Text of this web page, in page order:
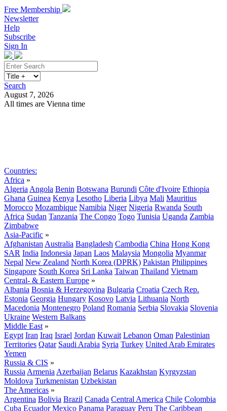
Free Membership
Newsletter
Help
Subscribe
Sign In
Search
August 7, 2026
All times are Vienna time
Countries:
Africa »
Algeria Angola Benin Botswana Burundi Côte d'Ivoire Ethiopia
Ghana Guinea Kenya Lesotho Liberia Libya Mali Mauritius
Morocco Mozambique Namibia Niger Nigeria Rwanda South
Africa Sudan Tanzania The Congo Togo Tunisia Uganda Zambia
Zimbabwe
Asia-Pacific »
Afghanistan Australia Bangladesh Cambodia China Hong Kong
SAR India Indonesia Japan Laos Malaysia Mongolia Myanmar
Nepal New Zealand North Korea (DPRK) Pakistan Philippines
Singapore South Korea Sri Lanka Taiwan Thailand Vietnam
Central- & Eastern Europe »
Albania Bosnia & Herzegovina Bulgaria Croatia Czech Rep.
Estonia Georgia Hungary Kosovo Latvia Lithuania North
Macedonia Montenegro Poland Romania Serbia Slovakia Slovenia
Ukraine Western Balkans
Middle East »
Egypt Iran Iraq Israel Jordan Kuwait Lebanon Oman Palestinian
Territories Qatar Saudi Arabia Syria Turkey United Arab Emirates
Yemen
Russia & CIS »
Russia Armenia Azerbaijan Belarus Kazakhstan Kyrgyzstan
Moldova Turkmenistan Uzbekistan
The Americas »
Argentina Bolivia Brazil Canada Central America Chile Colombia
Cuba Ecuador Mexico Panama Paraguay Peru The Caribbean